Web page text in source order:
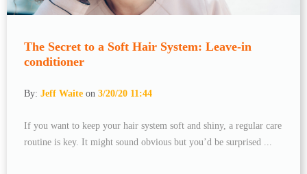
The Secret to a Soft Hair System: Leave-in
conditioner
By: Jeff Waite on 3/20/20 11:44
If you want to keep your hair system soft and shiny, a regular care
routine is key. It might sound obvious but you’d be surprised ...